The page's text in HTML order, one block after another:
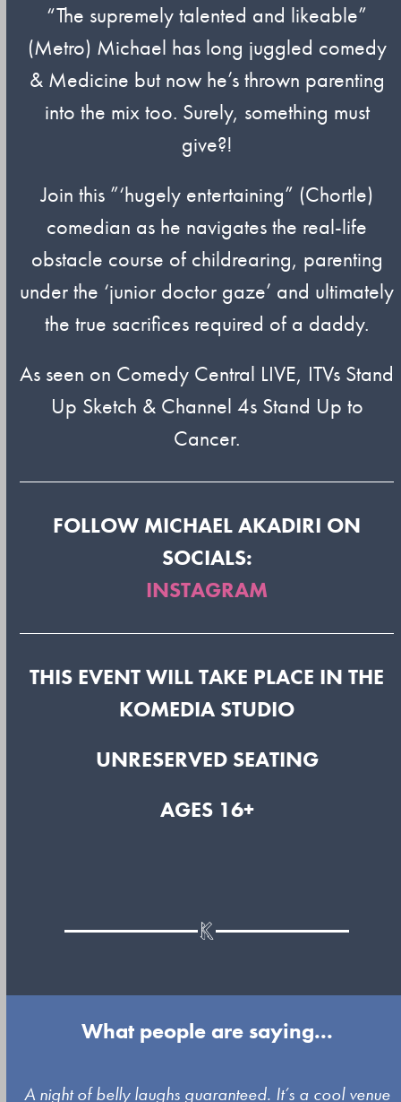
“The supremely talented and likeable”
(Metro) Michael has long juggled comedy
& Medicine but now he’s thrown parenting
into the mix too. Surely, something must
give?!
Join this ”‘hugely entertaining” (Chortle)
comedian as he navigates the real-life
obstacle course of childrearing, parenting
under the ‘junior doctor gaze’ and ultimately
the true sacrifices required of a daddy.
As seen on Comedy Central LIVE, ITVs Stand
Up Sketch & Channel 4s Stand Up to
Cancer.
FOLLOW MICHAEL AKADIRI ON
SOCIALS:
INSTAGRAM
THIS EVENT WILL TAKE PLACE IN THE
KOMEDIA STUDIO
UNRESERVED SEATING
AGES 16+
What people are saying...
Use
A night of belly laughs guaranteed. It’s a cool venue